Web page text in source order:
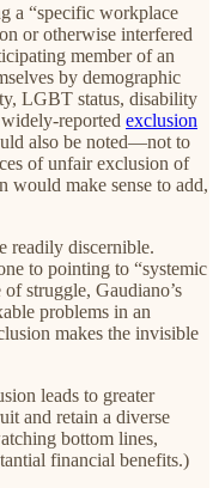
a “specific workplace
or otherwise interfered
member of an
by demographic
LGBT status, disability
reported exclusion
also be noted—not to
of unfair exclusion of
would make sense to add,
readily discernible.
to pointing to “systemic
of struggle, Gaudiano’s
problems in an
makes the invisible
leads to greater
and retain a diverse
bottom lines,
financial benefits.)